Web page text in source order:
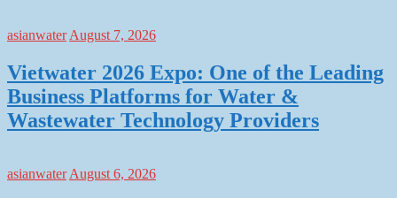
asianwater August 7, 2026
Vietwater 2026 Expo: One of the Leading
Business Platforms for Water &
Wastewater Technology Providers
asianwater August 6, 2026